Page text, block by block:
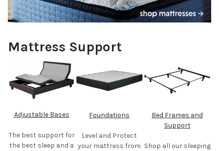
Mattress Support
Adjustable Bases
The best support for
the best sleep and a
Foundations
Level and Protect
your mattress from
Bed Frames and
Support
Shop all our sleeping